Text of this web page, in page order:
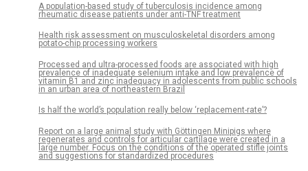
A population-based study of tuberculosis incidence among
rheumatic disease patients under anti-TNF treatment
Health risk assessment on musculoskeletal disorders among
potato-chip processing workers
Processed and ultra-processed foods are associated with high
prevalence of inadequate selenium intake and low prevalence of
vitamin B1 and zinc inadequacy in adolescents from public schools
in an urban area of northeastern Brazil
Is half the world’s population really below ‘replacement-rate’?
Report on a large animal study with Göttingen Minipigs where
regenerates and controls for articular cartilage were created in a
large number. Focus on the conditions of the operated stifle joints
and suggestions for standardized procedures